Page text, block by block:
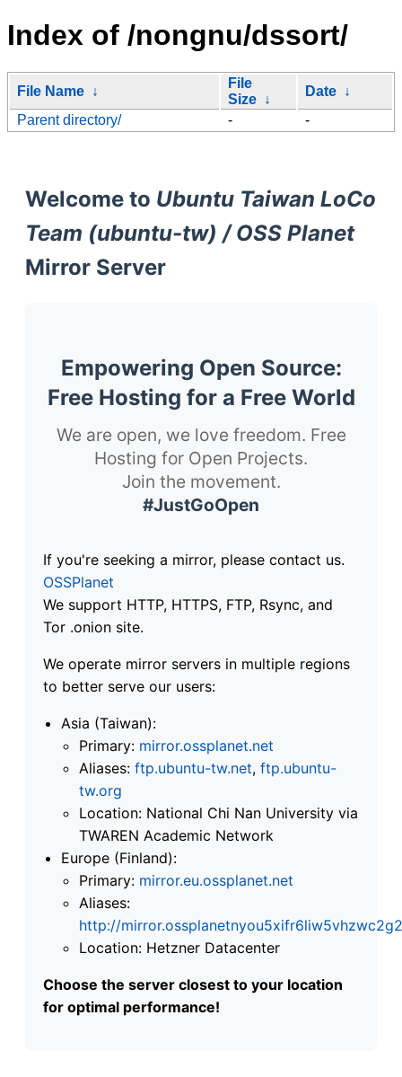
Index of /nongnu/dssort/
File Name ↓
File
Size ↓
Date ↓
Parent directory/
- -
Welcome to Ubuntu Taiwan LoCo
Team (ubuntu-tw) / OSS Planet
Mirror Server
Empowering Open Source:
Free Hosting for a Free World
We are open, we love freedom. Free
Hosting for Open Projects.
Join the movement.
#JustGoOpen
If you're seeking a mirror, please contact us.
OSSPlanet
We support HTTP, HTTPS, FTP, Rsync, and
Tor .onion site.
We operate mirror servers in multiple regions
to better serve our users:
Asia (Taiwan):
Primary: mirror.ossplanet.net
Aliases: ftp.ubuntu-tw.net, ftp.ubuntu-
tw.org
Location: National Chi Nan University via
TWAREN Academic Network
Europe (Finland):
Primary: mirror.eu.ossplanet.net
Aliases:
http://
Location: Hetzner Datacenter
Choose the server closest to your location
for optimal performance!